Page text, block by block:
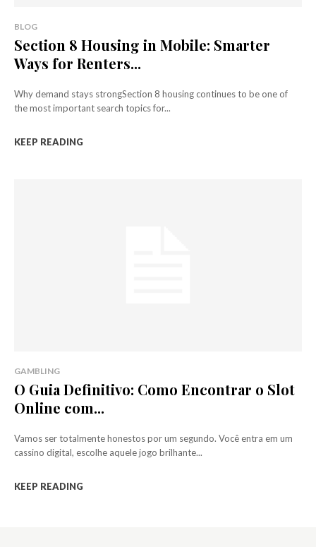
BLOG
Section 8 Housing in Mobile: Smarter
Ways for Renters...
Why demand stays strongSection 8 housing continues to be one of
the most important search topics for...
KEEP READING
GAMBLING
O Guia Definitivo: Como Encontrar o Slot
Online com...
Vamos ser totalmente honestos por um segundo. Você entra em um
cassino digital, escolhe aquele jogo brilhante...
KEEP READING